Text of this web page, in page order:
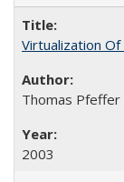
Virtualization
Thomas Pfeffer
2003